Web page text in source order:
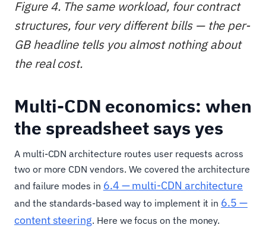
Figure 4. The same workload, four contract
structures, four very different bills — the per-
GB headline tells you almost nothing about
the real cost.
Multi-CDN economics: when
the spreadsheet says yes
A multi-CDN architecture routes user requests across
two or more CDN vendors. We covered the architecture
and failure modes in 6.4 — multi-CDN architecture
and the standards-based way to implement it in 6.5 —
content steering. Here we focus on the money.